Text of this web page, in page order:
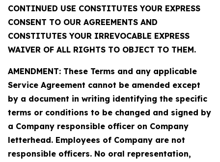
CONTINUED USE CONSTITUTES YOUR EXPRESS
CONSENT TO OUR AGREEMENTS AND
CONSTITUTES YOUR IRREVOCABLE EXPRESS
WAIVER OF ALL RIGHTS TO OBJECT TO THEM.
AMENDMENT: These Terms and any applicable
Service Agreement cannot be amended except
by a document in writing identifying the specific
terms or conditions to be changed and signed by
a Company responsible officer on Company
letterhead. Employees of Company are not
responsible officers. No oral representation,